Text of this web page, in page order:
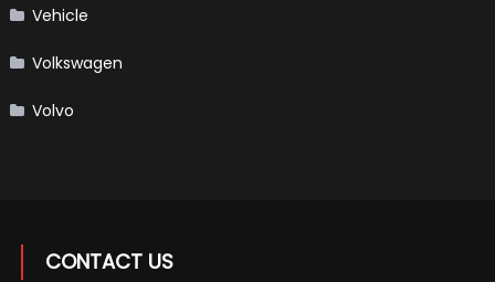
Vehicle
Volkswagen
Volvo
CONTACT US